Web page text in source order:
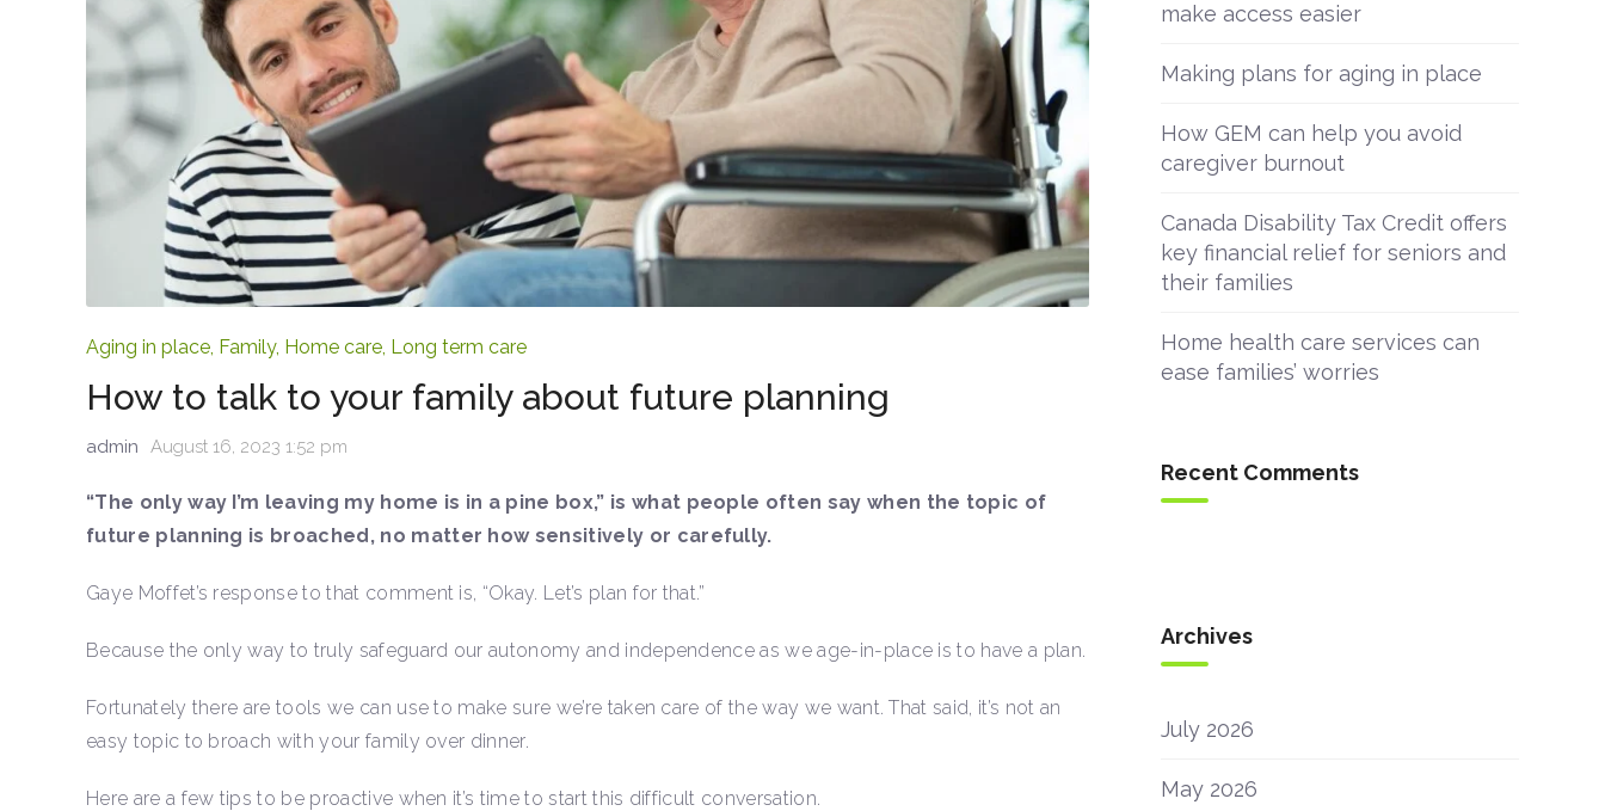
Aging in place Family, Home care Long term care
How to talk to your family about future planning
admin August 16, 2023 1:52 pm
“The only way I’m leaving my home is in a pine box,” is what people often say when the topic of
future planning is broached, no matter how sensitively or carefully.
Gaye Moffet’s response to that comment is, “Okay. Let’s plan for that.”
Because the only way to truly safeguard our autonomy and independence as we age-in-place is to have a plan.
Fortunately there are tools we can use to make sure we’re taken care of the way we want. That said, it’s not an
easy topic to broach with your family over dinner.
Here are a few tips to be proactive when it’s time to start this difficult conversation.
make access easier
Making plans for aging in place
How GEM can help you avoid
caregiver burnout
Canada Disability Tax Credit offers
key financial relief for seniors and
their families
Home health care services can
ease families’ worries
Recent Comments
Archives
July 2026
May 2026